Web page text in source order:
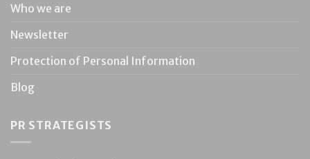
Who we are
Newsletter
Protection of Personal Information
Blog
PR STRATEGISTS